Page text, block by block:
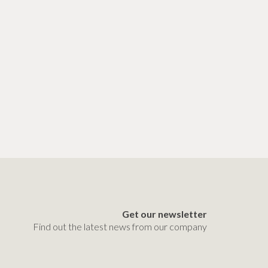
Get our newsletter
Find out the latest news from our company